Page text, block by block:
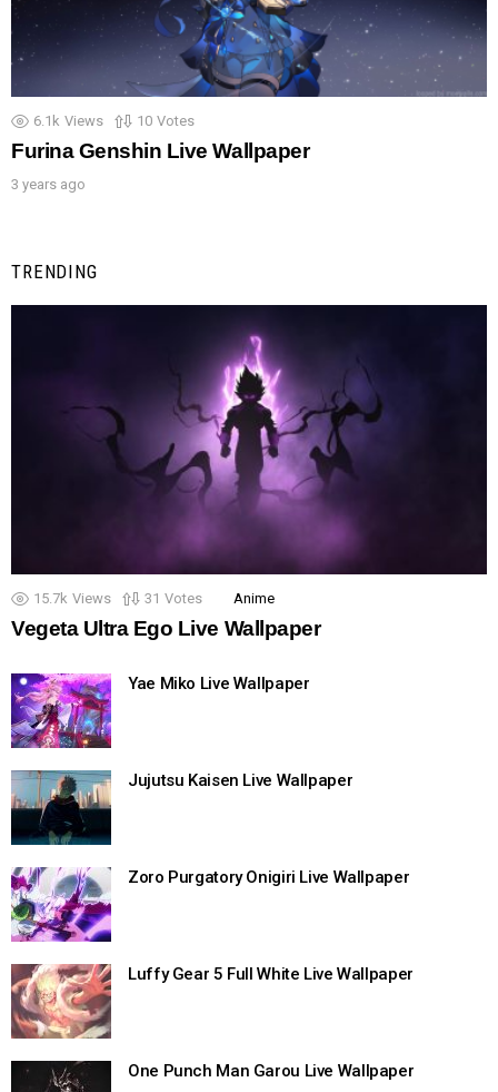
6.1k Views 10 Votes
Furina Genshin Live Wallpaper
3 years ago
TRENDING
15.7k Views 31 Votes Anime
Vegeta Ultra Ego Live Wallpaper
Yae Miko Live Wallpaper
Jujutsu Kaisen Live Wallpaper
Zoro Purgatory Onigiri Live Wallpaper
Luffy Gear 5 Full White Live Wallpaper
One Punch Man Garou Live Wallpaper